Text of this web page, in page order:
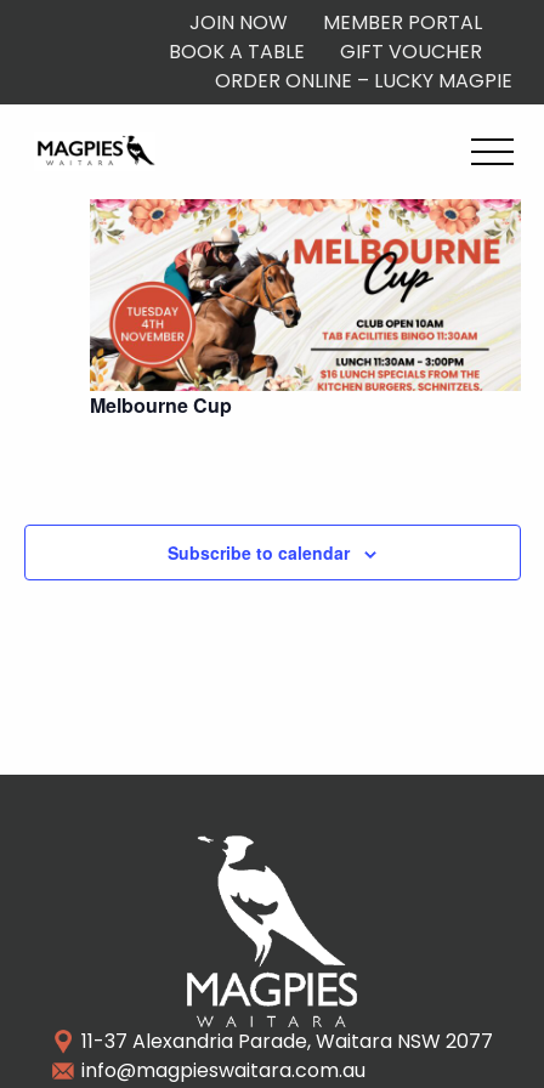
JOIN NOW
MEMBER PORTAL
BOOK A TABLE
GIFT VOUCHER
ORDER ONLINE – LUCKY MAGPIE
10:00 am
Melbourne Cup
Subscribe to calendar
11-37 Alexandria Parade, Waitara NSW 2077
info@magpieswaitara.com.au